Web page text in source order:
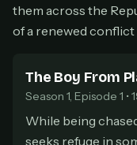
2 At checkout,
details.
watching.
them across the
of a renewed
The Boy From
Season 1, Episode 1
While being
seeks refuge in